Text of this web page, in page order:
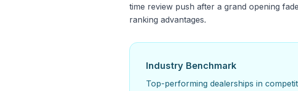
time review push after a grand opening
ranking advantages.
Industry Benchmark
Top-performing dealerships in